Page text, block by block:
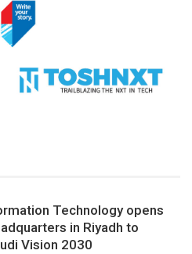
Technology opens
in Riyadh to
Vision 2030